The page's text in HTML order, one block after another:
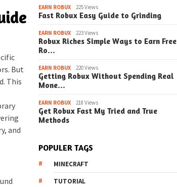
But
This
and
EARN ROBUX 225 Views
Fast Robux Easy Guide to Grinding
EARN ROBUX 223 Views
Robux Riches Simple Ways to Earn Free
Ro…
EARN ROBUX 220 Views
Getting Robux Without Spending Real
Mone…
EARN ROBUX 218 Views
Get Robux Fast My Tried and True
Methods
POPULER TAGS
MINECRAFT
TUTORIAL